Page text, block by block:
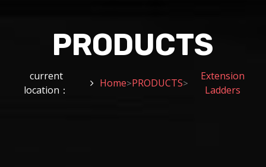
PRODUCTS
current
location：
Home>PRODUCTS>
Extension
Ladders